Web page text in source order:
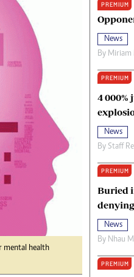
Copyright
And Conditions
Privacy Policy
mental health
PREMIUM
News
By Miriam
PREMIUM
4 000%
News
By Staff
PREMIUM
Buried
News
By Nhau
PREMIUM